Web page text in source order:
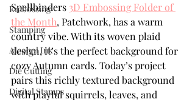
Embossing
Stamping
Alcohol Ink
Die Cutting
Digital Stamps
Spellbinders 3D Embossing Folder of
the Month, Patchwork, has a warm
country vibe. With its woven plaid
design, it’s the perfect background for
cozy Autumn cards. Today’s project
pairs this richly textured background
with playful squirrels, leaves, and